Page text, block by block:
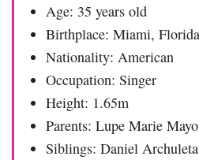
Age: 35 years old
Birthplace: Miami,
Nationality: American
Occupation: Singer
Height: 1.65m
Parents: Lupe Marie
Siblings: Daniel